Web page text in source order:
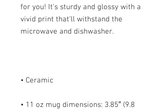
for you! It's sturdy and glossy with a
vivid print that'll withstand the
• 11 oz mug dimensions: 3.85″ (9.8